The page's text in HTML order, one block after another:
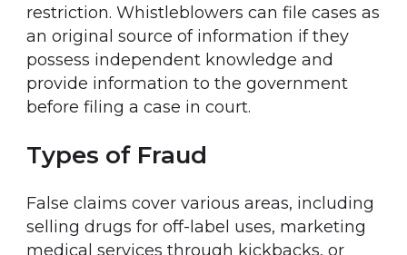
restriction. Whistleblowers can file cases as
an original source of information if they
possess independent knowledge and
provide information to the government
before filing a case in court.
Types of Fraud
False claims cover various areas, including
selling drugs for off-label uses, marketing
medical services through kickbacks, or